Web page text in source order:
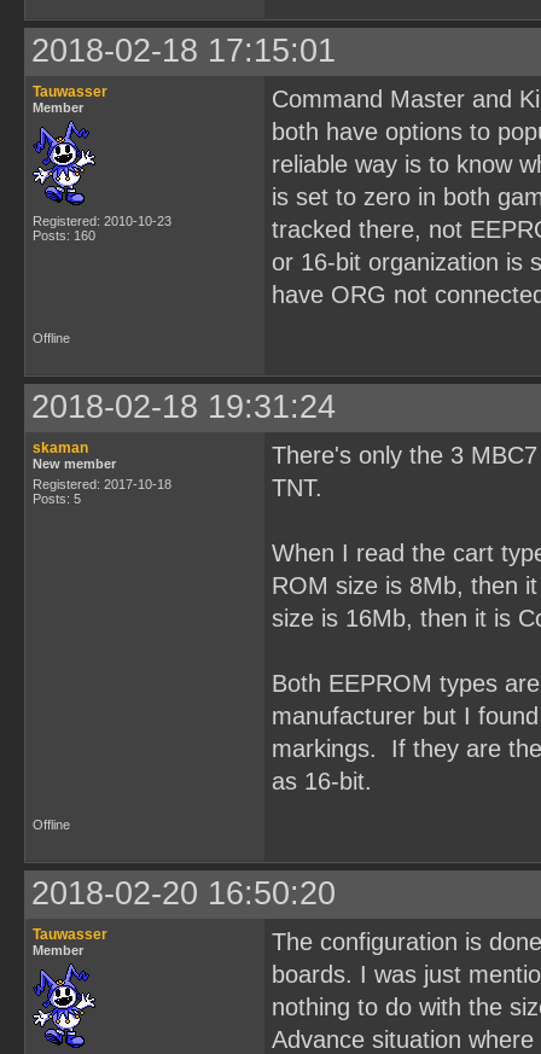
2018-02-18 17:15:01
Tauwasser
Member
Registered: 2010-10-23
Posts: 160
Command Master and
both have options to
reliable way is to know
is set to zero in both
tracked there, not
or 16-bit organization is
have ORG not
Offline
2018-02-18 19:31:24
skaman
New member
Registered: 2017-10-18
Posts: 5
There's only the 3
TNT.
When I read the cart
ROM size is 8Mb, then
size is 16Mb, then it is
Both EEPROM types
manufacturer but I
markings. If they are
as 16-bit.
Offline
2018-02-20 16:50:20
Tauwasser
Member
The configuration is
boards. I was just
nothing to do with the
Advance situation